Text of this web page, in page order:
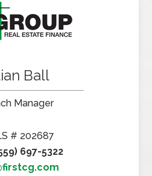
Ball
Manager
# 202687
697-5322